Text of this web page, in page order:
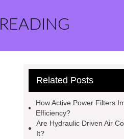
Related Posts
How Active Power Filters
Efficiency?
Are Hydraulic Driven Air
It?